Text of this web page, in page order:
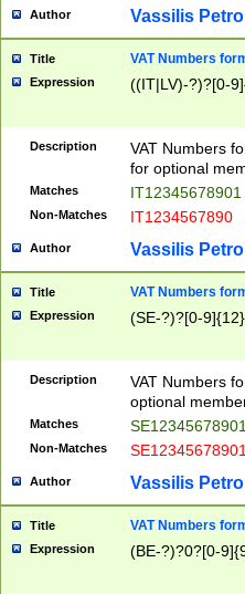
Author Vassilis
Title VAT Numbers
Expression ((IT|LV)-?)?[0-
Description
VAT Numbers
for optional
Matches IT12345678901
Non-Matches IT1234567890
Author Vassilis
Title VAT Numbers
Expression (SE-?)?[0-9]{12}
Description
VAT Numbers
optional
Matches
Non-Matches
Author Vassilis
Title VAT Numbers
Expression (BE-?)?0?[0-